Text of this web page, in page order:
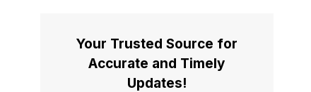
Your Trusted Source for
Accurate and Timely
Updates!